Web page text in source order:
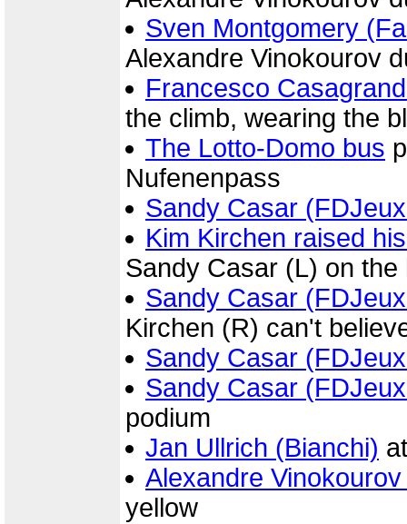
Sven Montgomery
Alexandre Vinokourov
Francesco
the climb, wearing the
The Lotto-Domo bus
Nufenenpass
Sandy Casar
Kim Kirchen raised
Sandy Casar (L) on the
Sandy Casar
Kirchen (R) can't
Sandy Casar
Sandy Casar
podium
Jan Ullrich (Bianchi)
Alexandre
yellow